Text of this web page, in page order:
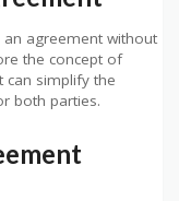
an agreement without
the concept of
simplify the
both parties.